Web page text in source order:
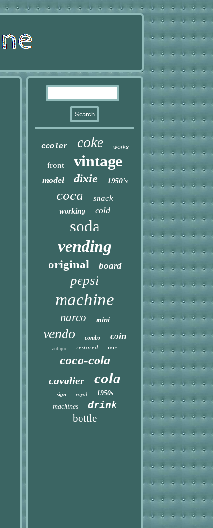
cooler coke works
front vintage
model dixie 1950's
coca snack
working cold
soda
vending
original board
pepsi
machine
narco mini
vendo combo coin
antique restored rare
coca-cola
cavalier cola
sign royal
1950s
machines
drink
bottle